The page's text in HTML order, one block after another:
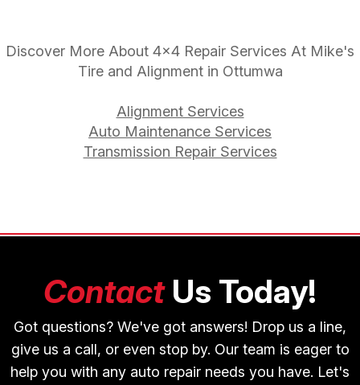
Discover More About 4x4 Repair Services At Mike's
Tire and Alignment in Ottumwa
Alignment Services
Auto Maintenance Services
Transmission Repair Services
ContactUs Today!
Got questions? We've got answers! Drop us a line,
give us a call, or even stop by. Our team is eager to
help you with any auto repair needs you have. Let's